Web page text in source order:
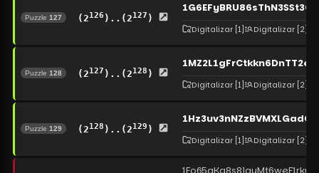
Puzzle 127 (2126 )..(2127 )
Digitalizar [1] Digitalizar [2]
Puzzle 128 (2127 )..(2128 )
Digitalizar [1] Digitalizar [2]
Puzzle 129 (2128 )..(2129 )
Digitalizar [1] Digitalizar [2]